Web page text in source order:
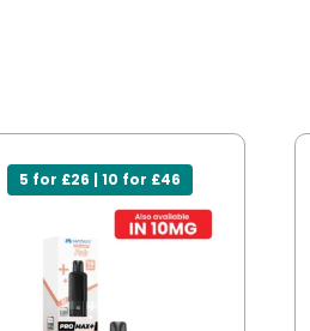
5 for £26 | 10 for £46